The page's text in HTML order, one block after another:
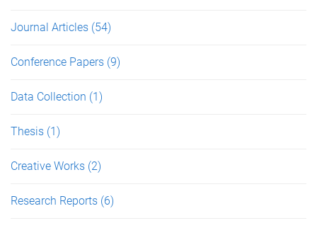
Journal Articles (54)
Conference Papers (9)
Data Collection (1)
Thesis (1)
Creative Works (2)
Research Reports (6)